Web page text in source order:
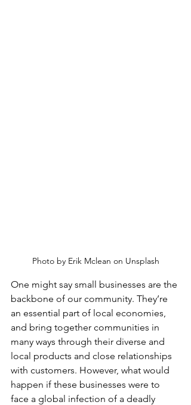
Photo by Erik Mclean on Unsplash
One might say small businesses are the
backbone of our community. They’re
an essential part of local economies,
and bring together communities in
many ways through their diverse and
local products and close relationships
with customers. However, what would
happen if these businesses were to
face a global infection of a deadly